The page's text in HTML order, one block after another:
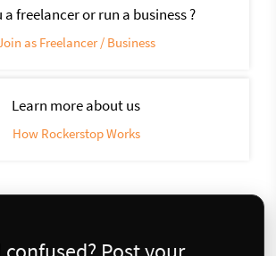
a freelancer or run a business ?
as Freelancer / Business
Learn more about us
How Rockerstop Works